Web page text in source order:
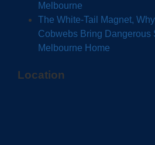
Melbourne
The White-Tail Magnet,
Cobwebs Bring Dangerous
Melbourne Home
Location